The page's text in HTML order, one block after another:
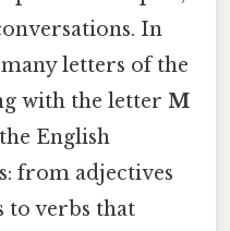
In
letters of the
with the letter M
English
from adjectives
to verbs that